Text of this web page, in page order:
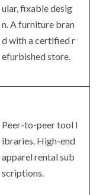
ular, fixable desig
n. A furniture bran
d with a certified r
efurbished store.
Peer-to-peer tool l
ibraries. High-end
apparel rental sub
scriptions.